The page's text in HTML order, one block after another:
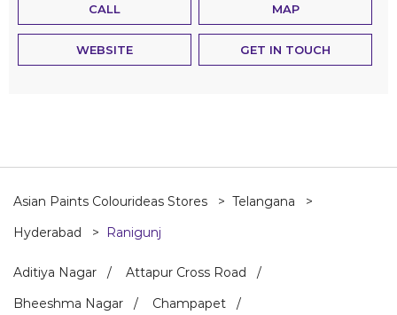
CALL MAP
WEBSITE GET IN TOUCH
Asian Paints Colourideas Stores
Telangana
Hyderabad
Ranigunj
Aditiya Nagar
Attapur Cross Road
Bheeshma Nagar
Champapet